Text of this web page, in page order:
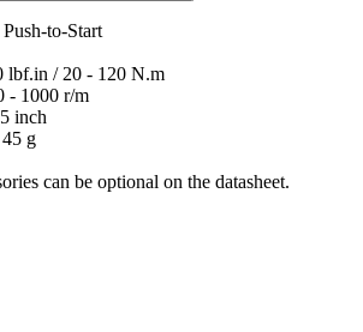
to-Start
lbf.in / 20 - 120 N.m
- 1000 r/m
inch
g
can be optional on the datasheet.